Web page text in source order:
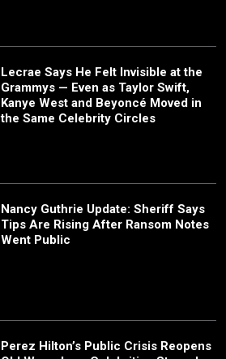
Lecrae Says He Felt Invisible at the
Grammys — Even as Taylor Swift,
Kanye West and Beyoncé Moved in
the Same Celebrity Circles
Nancy Guthrie Update: Sheriff Says
Tips Are Rising After Ransom Notes
Went Public
Perez Hilton’s Public Crisis Reopens